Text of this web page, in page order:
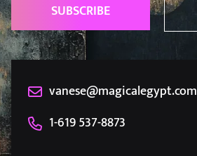
SUBSCRIBE
vanese@magicalegypt.com
1-619 537-8873